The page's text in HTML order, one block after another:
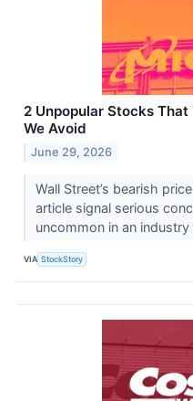
2 Unpopular Stocks That
We Avoid
June 29, 2026
Wall Street’s bearish
article signal serious
uncommon in an
VIA StockStory